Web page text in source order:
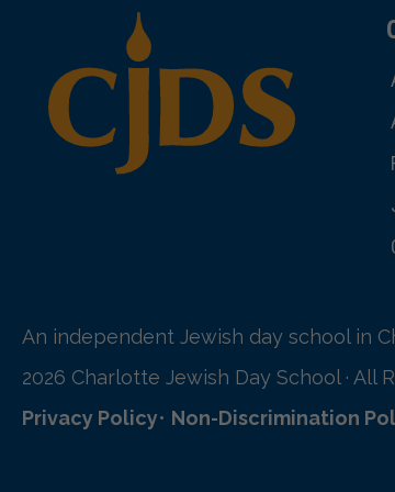
An independent Jewish day school in
2026 Charlotte Jewish Day School · All
Privacy Policy• Non-Discrimination